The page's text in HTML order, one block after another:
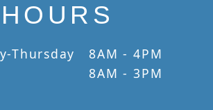
HOURS
Thursday 8AM - 4PM
8AM - 3PM